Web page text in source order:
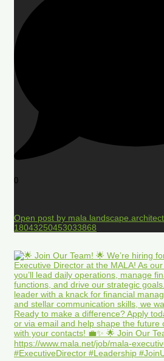
0
Open post by
18043250453033868